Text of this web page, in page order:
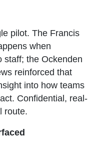
pilot. The Francis
when
staff; the Ockenden
reinforced that
into how teams
Confidential, real-
route.